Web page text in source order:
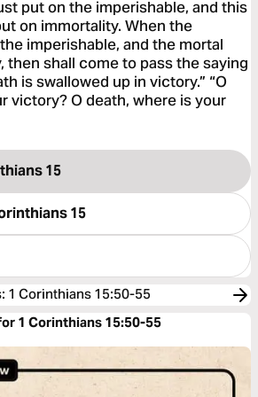
put on the imperishable, and this
on immortality. When the
imperishable, and the mortal
then shall come to pass the saying
is swallowed up in victory.” “O
victory? O death, where is your
15
15
: 1 Corinthians 15:50-55
1 Corinthians 15:50-55